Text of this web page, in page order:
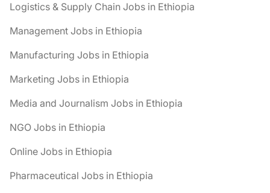
Logistics & Supply Chain Jobs in Ethiopia
Management Jobs in Ethiopia
Manufacturing Jobs in Ethiopia
Marketing Jobs in Ethiopia
Media and Journalism Jobs in Ethiopia
NGO Jobs in Ethiopia
Online Jobs in Ethiopia
Pharmaceutical Jobs in Ethiopia